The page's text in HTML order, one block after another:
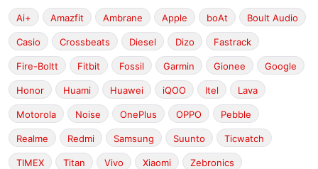
Ai+ Amazfit Ambrane Apple boAt Boult Audio
Casio Crossbeats Diesel Dizo Fastrack
Fire-Boltt Fitbit Fossil Garmin Gionee Google
Honor Huami Huawei iQOO Itel Lava
Motorola Noise OnePlus OPPO Pebble
Realme Redmi Samsung Suunto Ticwatch
TIMEX Titan Vivo Xiaomi Zebronics